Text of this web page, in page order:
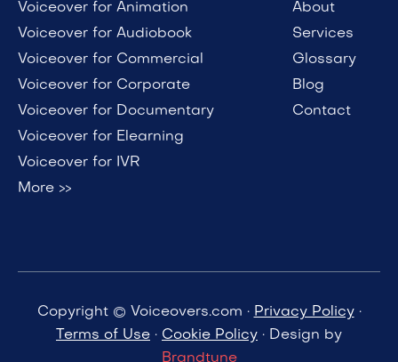
Voiceover for Animation
Voiceover for Audiobook
Voiceover for Commercial
Voiceover for Corporate
Voiceover for Documentary
Voiceover for Elearning
Voiceover for IVR
More >>
About
Services
Glossary
Blog
Contact
Copyright © Voiceovers.com · Privacy Policy·
Terms of Use · Cookie Policy · Design by
Brandtune